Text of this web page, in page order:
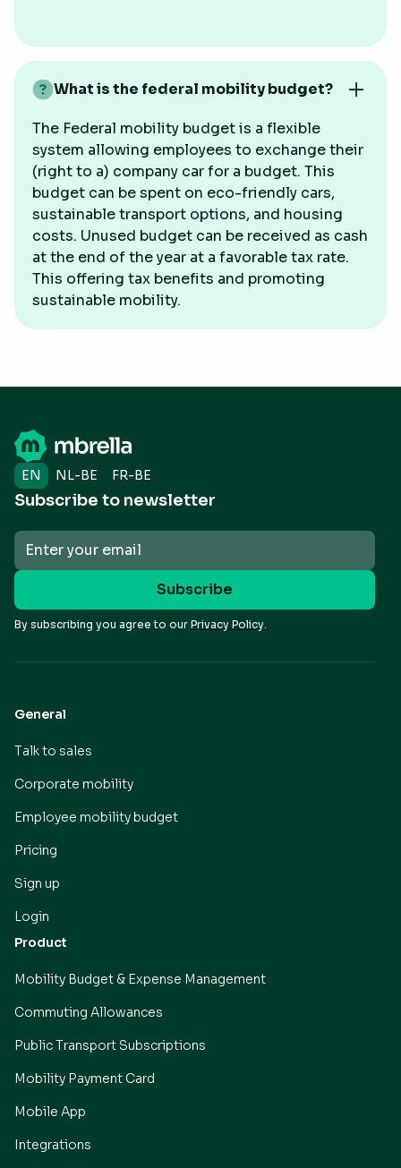
What is the federal mobility budget?
The Federal mobility budget is a flexible
system allowing employees to exchange their
(right to a) company car for a budget. This
budget can be spent on eco-friendly cars,
sustainable transport options, and housing
costs. Unused budget can be received as cash
at the end of the year at a favorable tax rate.
This offering tax benefits and promoting
sustainable mobility.
EN NL-BE FR-BE
Subscribe to newsletter
By subscribing you agree to our Privacy Policy.
General
Talk to sales
Corporate mobility
Employee mobility budget
Pricing
Sign up
Login
Product
Mobility Budget & Expense Management
Commuting Allowances
Public Transport Subscriptions
Mobility Payment Card
Mobile App
Integrations